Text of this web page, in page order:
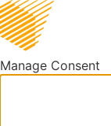
Manage Consent